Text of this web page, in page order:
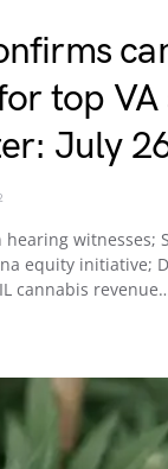
top
July
hearing witnesses;
equity initiative;
cannabis